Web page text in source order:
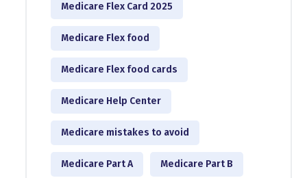
Medicare Flex Card 2025
Medicare Flex food
Medicare Flex food cards
Medicare Help Center
Medicare mistakes to avoid
Medicare Part A Medicare Part B